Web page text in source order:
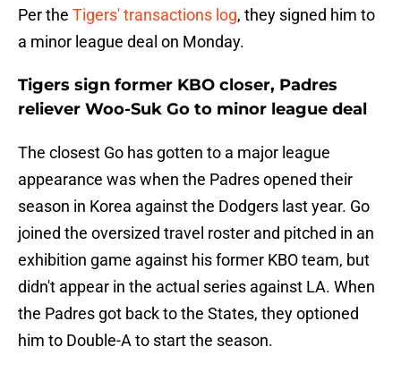
Per the Tigers' transactions log, they signed him to
a minor league deal on Monday.
Tigers sign former KBO closer, Padres
reliever Woo-Suk Go to minor league deal
The closest Go has gotten to a major league
appearance was when the Padres opened their
season in Korea against the Dodgers last year. Go
joined the oversized travel roster and pitched in an
exhibition game against his former KBO team, but
didn't appear in the actual series against LA. When
the Padres got back to the States, they optioned
him to Double-A to start the season.